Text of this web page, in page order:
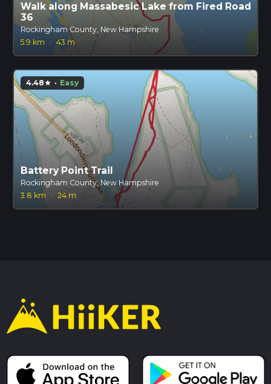
Walk along Massabesic Lake from Fired Road
36
Rockingham County, New Hampshire
5.9 km
· 43 m
4.48star · Easy
Battery Point Trail
Rockingham County, New Hampshire
3.8 km
· 24 m